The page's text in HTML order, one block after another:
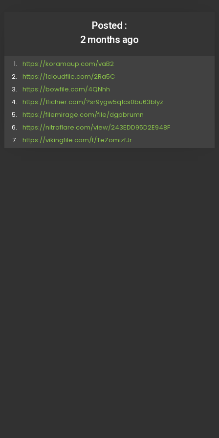
Posted :
2 months ago
https://koramaup.com/vaB2
https://1cloudfile.com/2Ra5C
https://bowfile.com/4QNhh
https://1fichier.com/?sr9ygw5q1cs0bu63blyz
https://filemirage.com/file/dgpbrumn
https://nitroflare.com/view/243EDD95D2E948F
https://vikingfile.com/f/TeZomizfJr